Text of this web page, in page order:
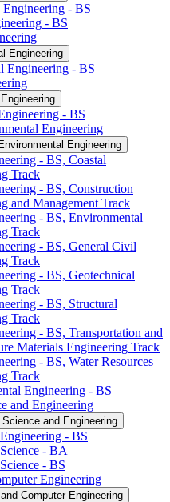
Engineering -​ BS
-​ BS
Engineering
Engineering -​ BS
-​ BS
Engineering
Engineering
-​ BS, Coastal
Track
-​ BS, Construction
and Management Track
-​ BS, Environmental
Track
-​ BS, General Civil
Track
-​ BS, Geotechnical
Track
-​ BS, Structural
Track
-​ BS, Transportation and
Materials Engineering Track
-​ BS, Water Resources
Track
Engineering -​ BS
and Engineering
and Engineering
-​ BS
-​ BA
-​ BS
Engineering
Computer Engineering